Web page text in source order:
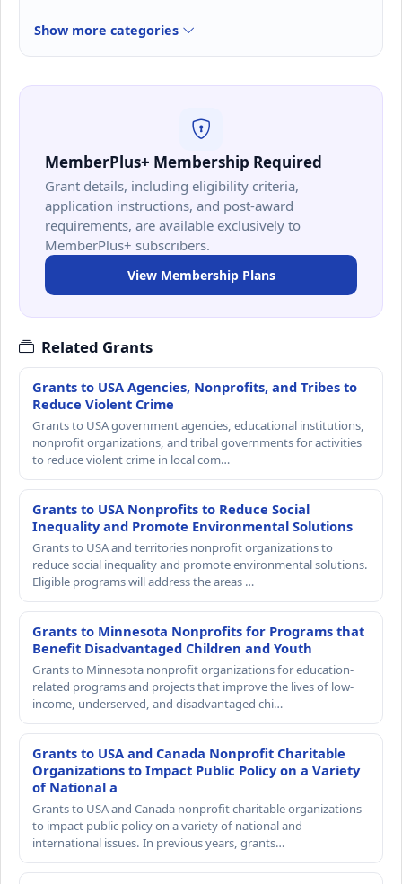
Show more categories
MemberPlus+ Membership Required
Grant details, including eligibility criteria,
application instructions, and post-award
requirements, are available exclusively to
MemberPlus+ subscribers.
View Membership Plans
Related Grants
Grants to USA Agencies, Nonprofits, and Tribes to
Reduce Violent Crime
Grants to USA government agencies, educational institutions,
nonprofit organizations, and tribal governments for activities
to reduce violent crime in local com…
Grants to USA Nonprofits to Reduce Social
Inequality and Promote Environmental Solutions
Grants to USA and territories nonprofit organizations to
reduce social inequality and promote environmental solutions.
Eligible programs will address the areas …
Grants to Minnesota Nonprofits for Programs that
Benefit Disadvantaged Children and Youth
Grants to Minnesota nonprofit organizations for education-
related programs and projects that improve the lives of low-
income, underserved, and disadvantaged chi…
Grants to USA and Canada Nonprofit Charitable
Organizations to Impact Public Policy on a Variety
of National a
Grants to USA and Canada nonprofit charitable organizations
to impact public policy on a variety of national and
international issues. In previous years, grants…